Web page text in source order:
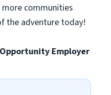
communities
the adventure today!
Employer